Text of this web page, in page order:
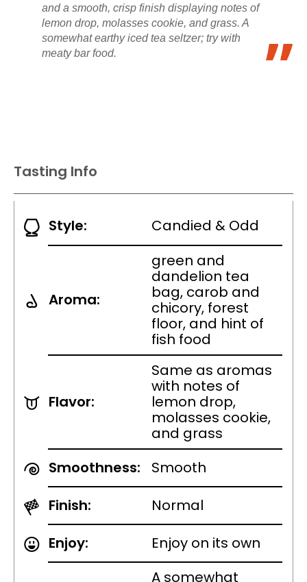
and a smooth, crisp finish displaying notes of
lemon drop, molasses cookie, and grass. A
somewhat earthy iced tea seltzer; try with
meaty bar food.
Tasting Info
Style: Candied & Odd
Aroma:
green and
dandelion tea
bag, carob and
chicory, forest
floor, and hint of
fish food
Flavor:
Same as aromas
with notes of
lemon drop,
molasses cookie,
and grass
Smoothness:
Smooth
Finish:
Normal
Enjoy:
Enjoy on its own
A somewhat